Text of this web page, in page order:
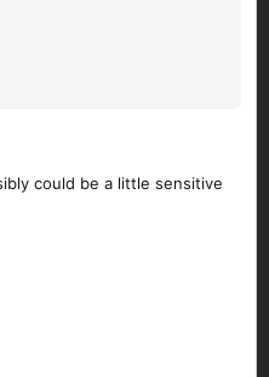
could be a little sensitive